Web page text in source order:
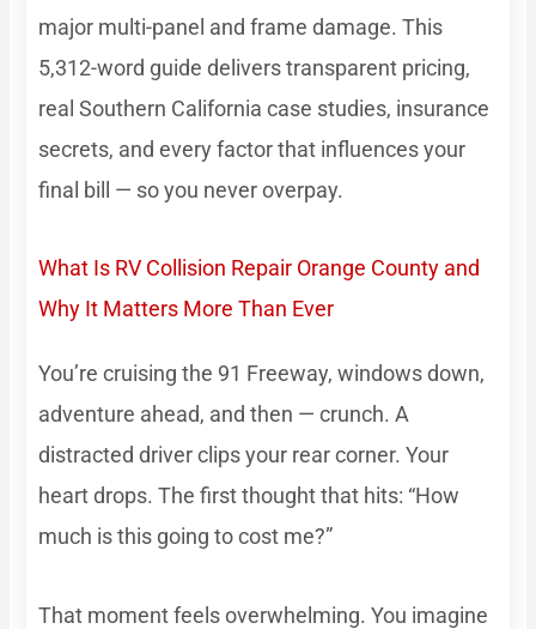
major multi-panel and frame damage. This
5,312-word guide delivers transparent pricing,
real Southern California case studies, insurance
secrets, and every factor that influences your
final bill — so you never overpay.
What Is RV Collision Repair Orange County and
Why It Matters More Than Ever
You’re cruising the 91 Freeway, windows down,
adventure ahead, and then — crunch. A
distracted driver clips your rear corner. Your
heart drops. The first thought that hits: “How
much is this going to cost me?”
That moment feels overwhelming. You imagine